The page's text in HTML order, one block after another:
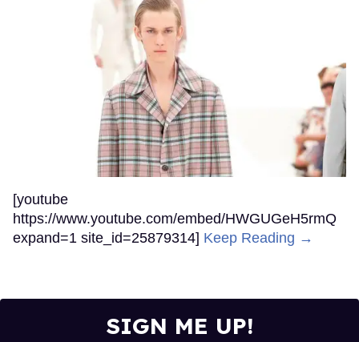
[youtube
https://www.youtube.com/embed/HWGUGeH5rmQ
expand=1 site_id=25879314] Keep Reading →
SIGN ME UP!